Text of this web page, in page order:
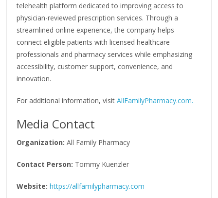
telehealth platform dedicated to improving access to
physician-reviewed prescription services. Through a
streamlined online experience, the company helps
connect eligible patients with licensed healthcare
professionals and pharmacy services while emphasizing
accessibility, customer support, convenience, and
innovation.
For additional information, visitAllFamilyPharmacy.com.
Media Contact
Organization: All Family Pharmacy
Contact Person: Tommy Kuenzler
Website: https://allfamilypharmacy.com